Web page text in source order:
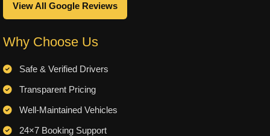
View All Google Reviews
Why Choose Us
Safe & Verified Drivers
Transparent Pricing
Well-Maintained Vehicles
24×7 Booking Support